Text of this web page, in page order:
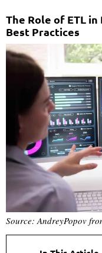
The Role of ETL
Best Practices
Source: AndreyPopov